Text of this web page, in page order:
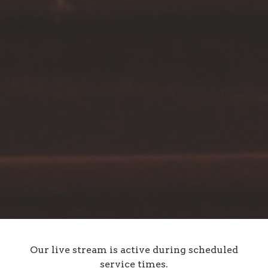
Our live stream is active during scheduled
service times.